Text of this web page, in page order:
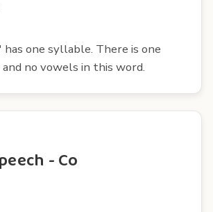
one syllable. There is one
no vowels in this word.
- Co